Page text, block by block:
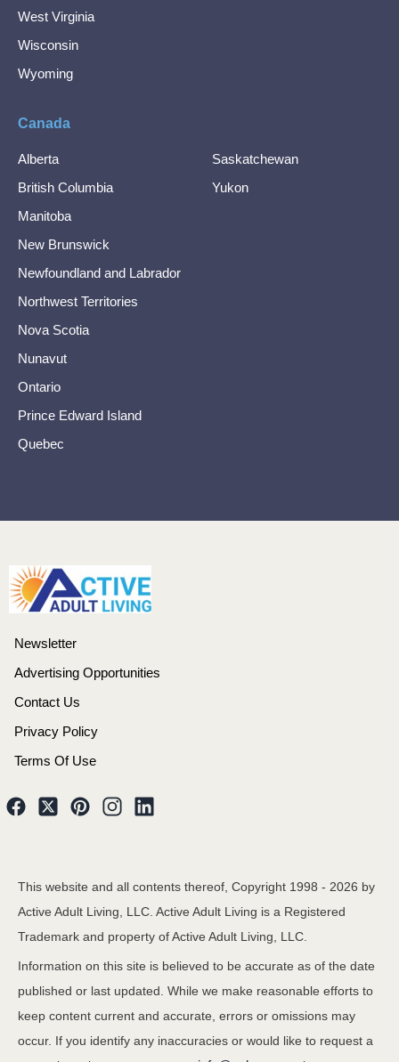
West Virginia
Wisconsin
Wyoming
Canada
Alberta
British Columbia
Manitoba
New Brunswick
Newfoundland and Labrador
Northwest Territories
Nova Scotia
Nunavut
Ontario
Prince Edward Island
Quebec
Saskatchewan
Yukon
Newsletter
Advertising Opportunities
Contact Us
Privacy Policy
Terms Of Use
This website and all contents thereof, Copyright 1998 - 2026 by
Active Adult Living, LLC. Active Adult Living is a Registered
Trademark and property of Active Adult Living, LLC.
Information on this site is believed to be accurate as of the date
published or last updated. While we make reasonable efforts to
keep content current and accurate, errors or omissions may
occur. If you identify any inaccuracies or would like to request a